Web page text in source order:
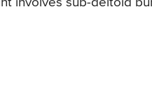
involves sub-deltoid